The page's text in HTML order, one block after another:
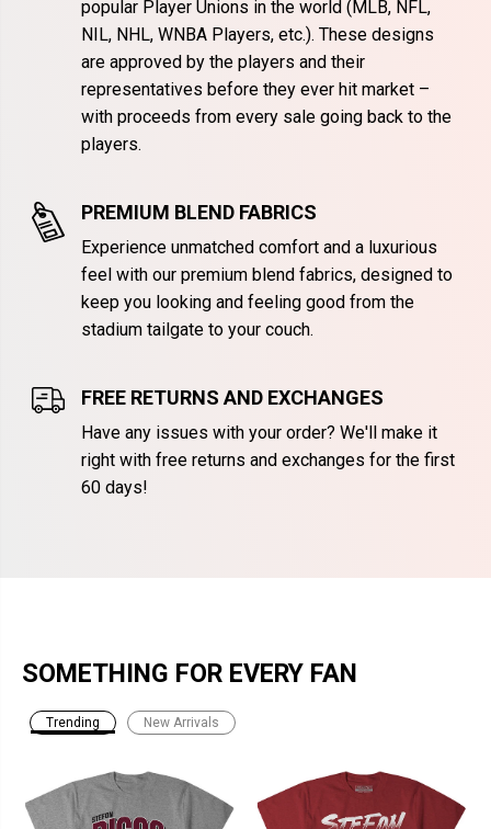
popular Player Unions in the world (MLB, NFL,
NIL, NHL, WNBA Players, etc.). These designs
are approved by the players and their
representatives before they ever hit market –
with proceeds from every sale going back to the
players.
PREMIUM BLEND FABRICS
Experience unmatched comfort and a luxurious
feel with our premium blend fabrics, designed to
keep you looking and feeling good from the
stadium tailgate to your couch.
FREE RETURNS AND EXCHANGES
Have any issues with your order? We'll make it
right with free returns and exchanges for the first
60 days!
SOMETHING FOR EVERY FAN
Trending New Arrivals